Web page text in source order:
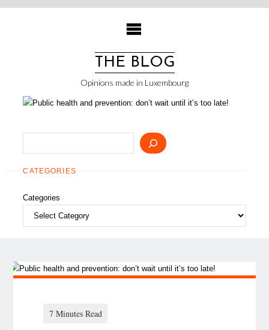
Skip
THE BLOG
Opinions made in Luxembourg
CATEGORIES
Categories